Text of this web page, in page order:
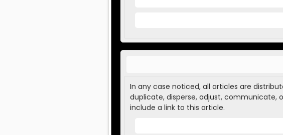
In any case noticed, all articles are
duplicate, disperse, adjust, communicate,
include a link to this article.